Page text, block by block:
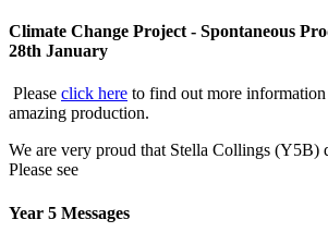
Climate Change Project - Spontaneous
28th January
Please click here to find out more
amazing production.
We are very proud that Stella Collings (Y5B)
Please see
Year 5 Messages